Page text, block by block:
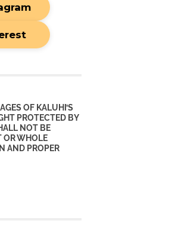
OF KALUHI’S
PROTECTED BY
NOT BE
OR WHOLE
AND PROPER